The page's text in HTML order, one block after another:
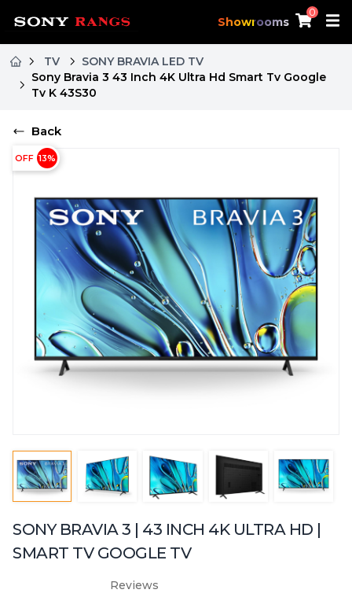
Showrooms
0
TV
SONY BRAVIA LED TV
Sony Bravia 3 43 Inch 4K Ultra Hd Smart Tv Google
Tv K 43S30
Back
OFF 13%
SONY BRAVIA 3 | 43 INCH 4K ULTRA HD |
SMART TV GOOGLE TV
Reviews